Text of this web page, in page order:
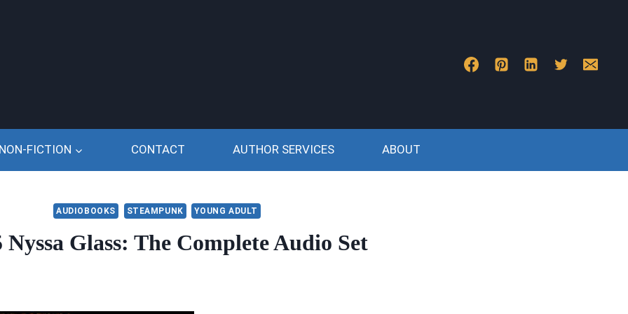
NON-FICTION CONTACT AUTHOR SERVICES ABOUT
AUDIOBOOKS STEAMPUNK YOUNG ADULT
Nyssa Glass: The Complete Audio Set